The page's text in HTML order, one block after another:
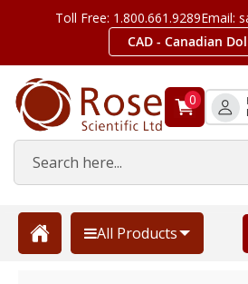
Toll Free: 1.800.661.9289Email:
CAD - Canadian
0
All Products